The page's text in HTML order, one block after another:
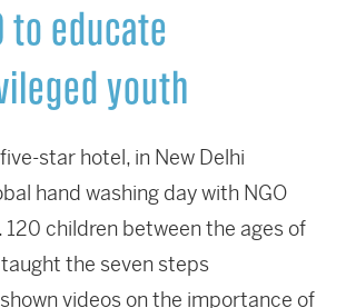
to educate
youth
star hotel, in New Delhi
hand washing day with NGO
120 children between the ages of
the seven steps
videos on the importance of